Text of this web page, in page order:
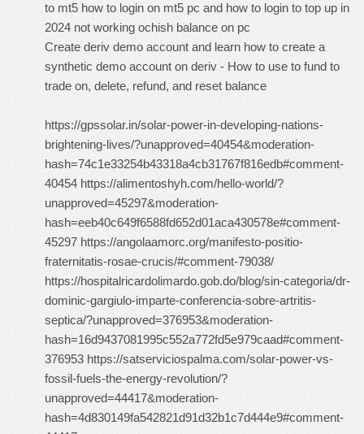
to mt5 how to login on mt5 pc and how to login to top up in
2024 not working ochish balance on pc
Create deriv demo account and learn how to create a
synthetic demo account on deriv - How to use to fund to
trade on, delete, refund, and reset balance
https://gpssolar.in/solar-power-in-developing-nations-
brightening-lives/?unapproved=40454&moderation-
hash=74c1e33254b43318a4cb31767f816edb#comment-
40454 https://alimentoshyh.com/hello-world/?
unapproved=45297&moderation-
hash=eeb40c649f6588fd652d01aca430578e#comment-
45297 https://angolaamorc.org/manifesto-positio-
fraternitatis-rosae-crucis/#comment-79038/
https://hospitalricardolimardo.gob.do/blog/sin-categoria/dr-
dominic-gargiulo-imparte-conferencia-sobre-artritis-
septica/?unapproved=376953&moderation-
hash=16d9437081995c552a772fd5e979caad#comment-
376953 https://satserviciospalma.com/solar-power-vs-
fossil-fuels-the-energy-revolution/?
unapproved=44417&moderation-
hash=4d830149fa542821d91d32b1c7d444e9#comment-